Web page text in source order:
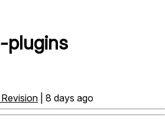
plugins
| 8 days ago